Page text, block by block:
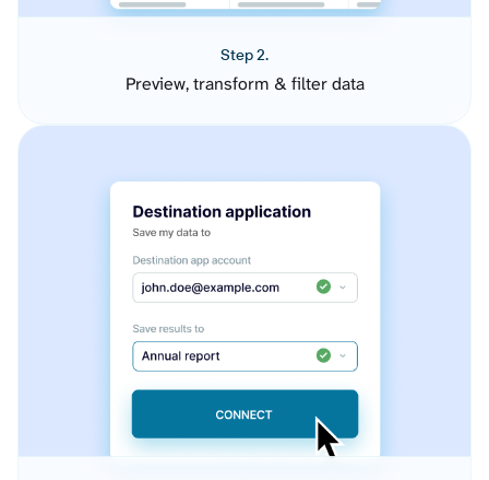
Step 2.
Preview, transform & filter data